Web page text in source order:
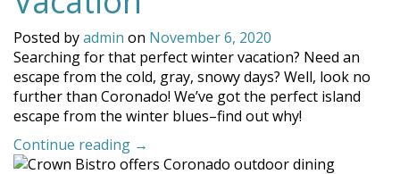
Posted byadmin on November 6, 2020
Searching for that perfect winter vacation? Need an
escape from the cold, gray, snowy days? Well, look no
further than Coronado! We’ve got the perfect island
escape from the winter blues–find out why!
Continue reading “Coronado
is
→